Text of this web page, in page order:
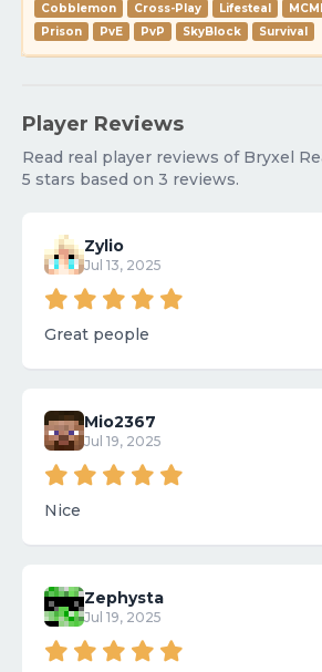
Cobblemon Cross-Play Lifesteal
Prison
PvE PvP SkyBlock Survival
Player Reviews
Read real player reviews of Bryxel
5 stars based on 3 reviews.
Zylio
Jul 13, 2025
Great people
Mio2367
Jul 19, 2025
Nice
Zephysta
Jul 19, 2025